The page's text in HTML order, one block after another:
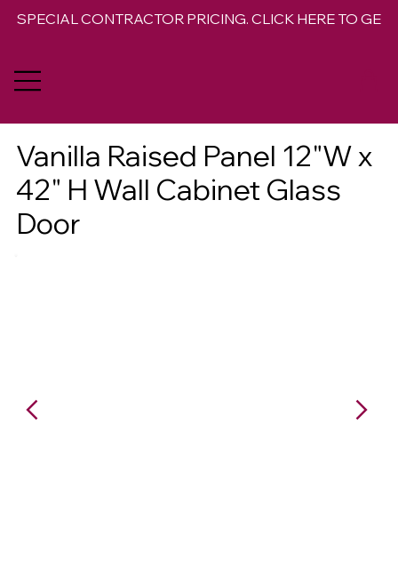
SPECIAL CONTRACTOR PRICING. CLICK HERE TO GET
Vanilla Raised Panel 12"W x
42" H Wall Cabinet Glass
Door